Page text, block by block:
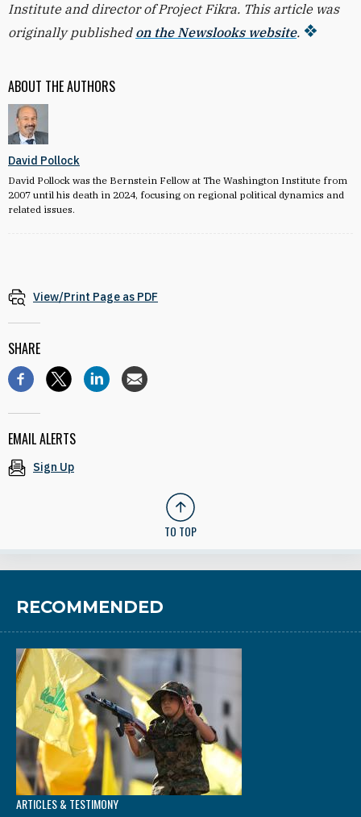
ABOUT THE AUTHORS
David Pollock
David Pollock was the Bernstein Fellow at The Washington Institute from
2007 until his death in 2024, focusing on regional political dynamics and
related issues.
Institute and director of Project Fikra. This article was
originally published on the Newslooks website.
View/Print Page as PDF
SHARE
EMAIL ALERTS
Sign Up
TO TOP
RECOMMENDED
ARTICLES & TESTIMONY